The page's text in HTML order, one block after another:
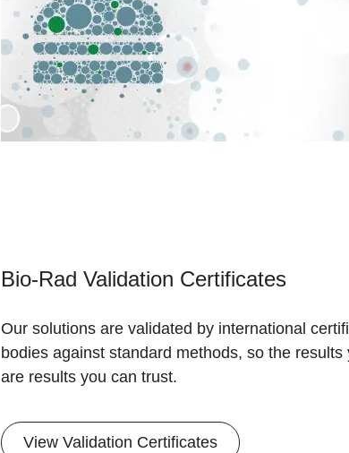
Bio-Rad Validation Certificates
Our solutions are validated by international
bodies against standard methods, so the results
are results you can trust.
​View Validation Certificates